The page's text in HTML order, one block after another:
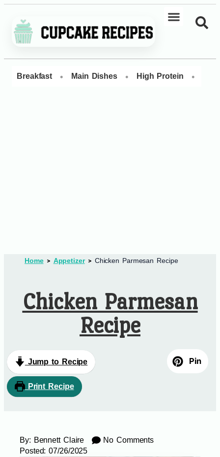
Breakfast • Main Dishes • High Protein •
Home Appetizer Chicken Parmesan Recipe
Chicken Parmesan
Recipe
Jump to Recipe
Print Recipe
Pin
By: Bennett Claire
No Comments
Posted: 07/26/2025